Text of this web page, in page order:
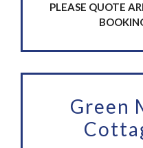
PLEASE QUOTE
Green